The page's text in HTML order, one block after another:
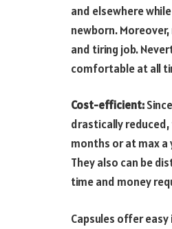
and elsewhere
newborn.
and tiring job.
comfortable at all
Cost-efficient:
drastically
months or at max a
They also can be
time and money
Capsules offer